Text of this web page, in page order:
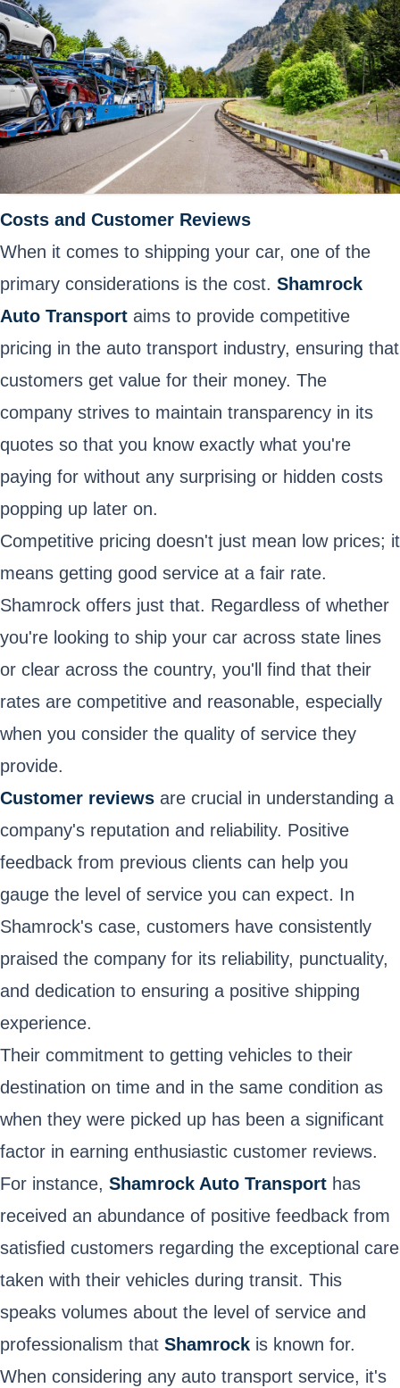
Costs and Customer Reviews
When it comes to shipping your car, one of the
primary considerations is the cost. Shamrock
Auto Transport aims to provide competitive
pricing in the auto transport industry, ensuring that
customers get value for their money. The
company strives to maintain transparency in its
quotes so that you know exactly what you're
paying for without any surprising or hidden costs
popping up later on.
Competitive pricing doesn't just mean low prices; it
means getting good service at a fair rate.
Shamrock offers just that. Regardless of whether
you're looking to ship your car across state lines
or clear across the country, you'll find that their
rates are competitive and reasonable, especially
when you consider the quality of service they
provide.
Customer reviews are crucial in understanding a
company's reputation and reliability. Positive
feedback from previous clients can help you
gauge the level of service you can expect. In
Shamrock's case, customers have consistently
praised the company for its reliability, punctuality,
and dedication to ensuring a positive shipping
experience.
Their commitment to getting vehicles to their
destination on time and in the same condition as
when they were picked up has been a significant
factor in earning enthusiastic customer reviews.
For instance, Shamrock Auto Transport has
received an abundance of positive feedback from
satisfied customers regarding the exceptional care
taken with their vehicles during transit. This
speaks volumes about the level of service and
professionalism that Shamrock is known for.
When considering any auto transport service, it's